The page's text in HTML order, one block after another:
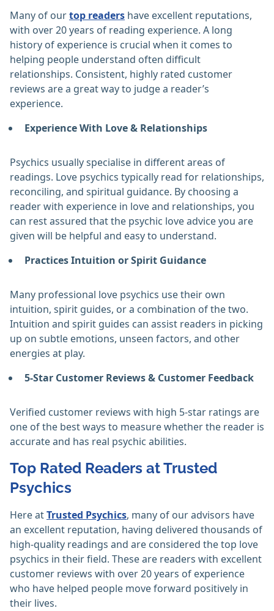
Many of ourtop readers have excellent reputations,
with over 20 years of reading experience. A long
history of experience is crucial when it comes to
helping people understand often difficult
relationships. Consistent, highly rated customer
reviews are a great way to judge a reader’s
experience.
Experience With Love & Relationships
Psychics usually specialise in different areas of
readings. Love psychics typically read for relationships,
reconciling, and spiritual guidance. By choosing a
reader with experience in love and relationships, you
can rest assured that the psychic love advice you are
given will be helpful and easy to understand.
Practices Intuition or Spirit Guidance
Many professional love psychics use their own
intuition, spirit guides, or a combination of the two.
Intuition and spirit guides can assist readers in picking
up on subtle emotions, unseen factors, and other
energies at play.
5-Star Customer Reviews & Customer Feedback
Verified customer reviews with high 5-star ratings are
one of the best ways to measure whether the reader is
accurate and has real psychic abilities.
Top Rated Readers at Trusted
Psychics
Here atTrusted Psychics, many of our advisors have
an excellent reputation, having delivered thousands of
high-quality readings and are considered the top love
psychics in their field. These are readers with excellent
customer reviews with over 20 years of experience
who have helped people move forward positively in
their lives.